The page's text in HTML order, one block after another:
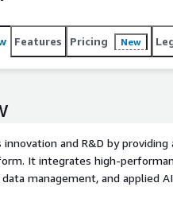
Features Pricing New
innovation and R&D by
It integrates high-
management, and applied